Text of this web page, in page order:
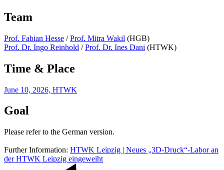
Team
Prof. Fabian Hesse /Prof. Mitra Wakil (HGB)
Prof. Dr. Ingo Reinhold /Prof. Dr. Ines Dani (HTWK)
Time & Place
June 10, 2026, HTWK
Goal
Please refer to the German version.
Further Information: HTWK Leipzig | Neues „3D-Druck“-Labor an
der HTWK Leipzig eingeweiht